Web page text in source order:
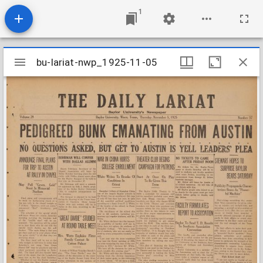
1
Mirador
viewer
bu-lariat-nwp_1925-11-05
bu-lariat-nwp_1925-11-05